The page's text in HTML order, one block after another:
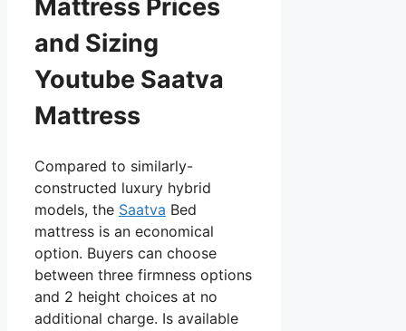
Mattress Prices
and Sizing
Youtube Saatva
Mattress
Compared to similarly-
constructed luxury hybrid
models, the Saatva Bed
mattress is an economical
option. Buyers can choose
between three firmness options
and 2 height choices at no
additional charge. Is available